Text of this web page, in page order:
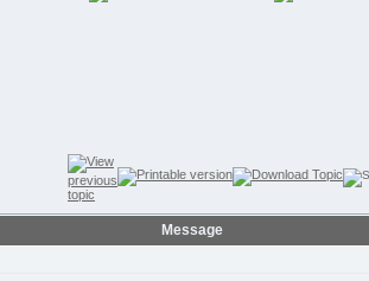
Message